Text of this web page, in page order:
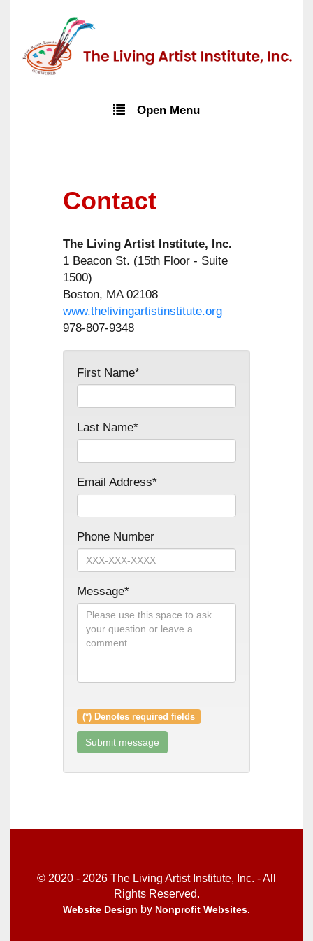
Open Menu
Contact
The Living Artist Institute, Inc.
1 Beacon St. (15th Floor - Suite
1500)
Boston, MA 02108
www.thelivingartistinstitute.org
978-807-9348
First Name*
Last Name*
Email Address*
Phone Number
Message*
(*) Denotes required fields
© 2020 - 2026 The Living Artist Institute, Inc. - All
Rights Reserved.
Website Design by Nonprofit Websites.